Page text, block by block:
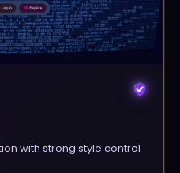
with strong style control